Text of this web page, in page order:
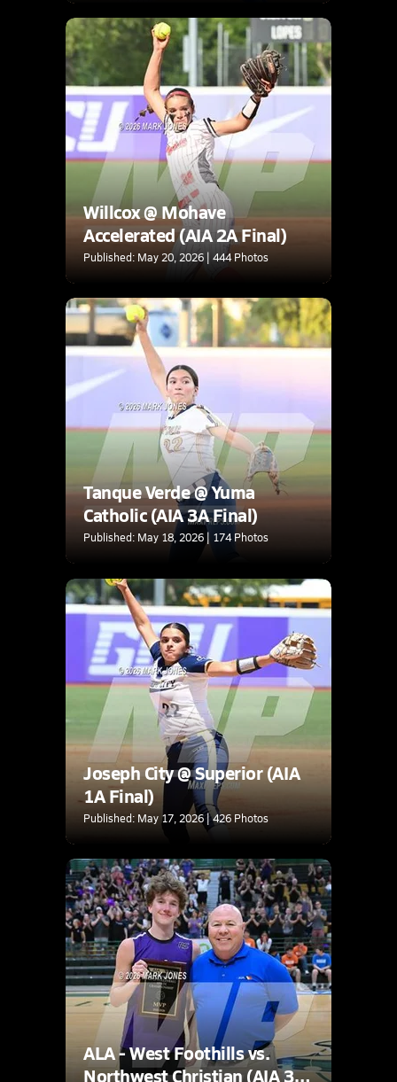
Willcox @ Mohave
Accelerated (AIA 2A Final)
Published: May 20, 2026 | 444 Photos
Tanque Verde @ Yuma
Catholic (AIA 3A Final)
Published: May 18, 2026 | 174 Photos
Joseph City @ Superior (AIA
1A Final)
Published: May 17, 2026 | 426 Photos
ALA - West Foothills vs.
Northwest Christian (AIA 3A